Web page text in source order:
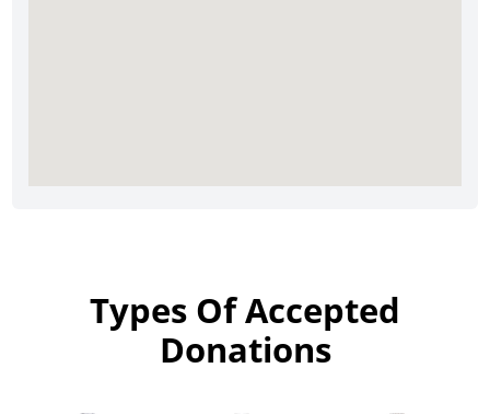
Types Of Accepted
Donations